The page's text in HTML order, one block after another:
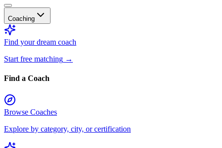
Coaching
Find your dream coach
Start free matching →
Find a Coach
Browse Coaches
Explore by category, city, or certification